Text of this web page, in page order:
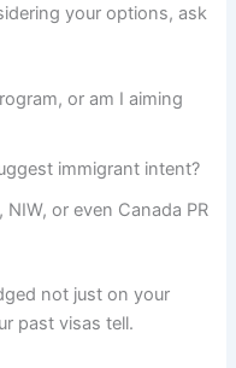
your options, ask
or am I aiming
immigrant intent?
or even Canada PR
not just on your
past visas tell.